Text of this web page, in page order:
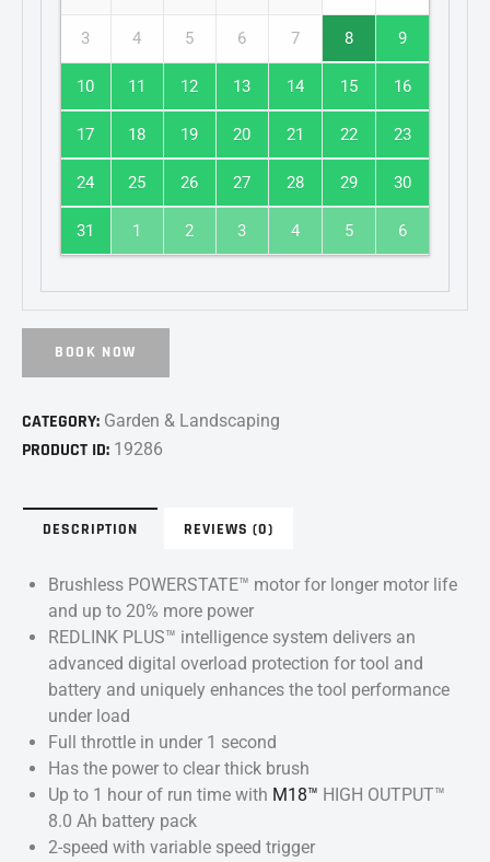
3 4 5 6 7 8 9
10 11 12 13 14 15 16
17 18 19 20 21 22 23
24 25 26 27 28 29 30
31 1 2 3 4 5 6
BOOK NOW
CATEGORY: Garden & Landscaping
PRODUCT ID: 19286
DESCRIPTION REVIEWS (0)
Brushless POWERSTATE™ motor for longer motor life
and up to 20% more power
REDLINK PLUS™ intelligence system delivers an
advanced digital overload protection for tool and
battery and uniquely enhances the tool performance
under load
Full throttle in under 1 second
Has the power to clear thick brush
Up to 1 hour of run time with M18™ HIGH OUTPUT™
8.0 Ah battery pack
2-speed with variable speed trigger